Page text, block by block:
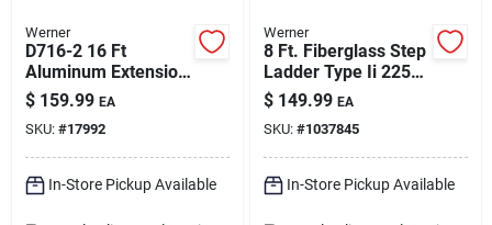
Werner
D716-2 16 Ft
Aluminum Extension
Ladder, 200 Lb
Capacity, Type Iii
$ 159.99 EA
SKU: #17992
In-Store Pickup Available
Werner
8 Ft. Fiberglass Step
Ladder Type Ii 225
Lb. Load Capacity
Model 5908
$ 149.99 EA
SKU: #1037845
In-Store Pickup Available